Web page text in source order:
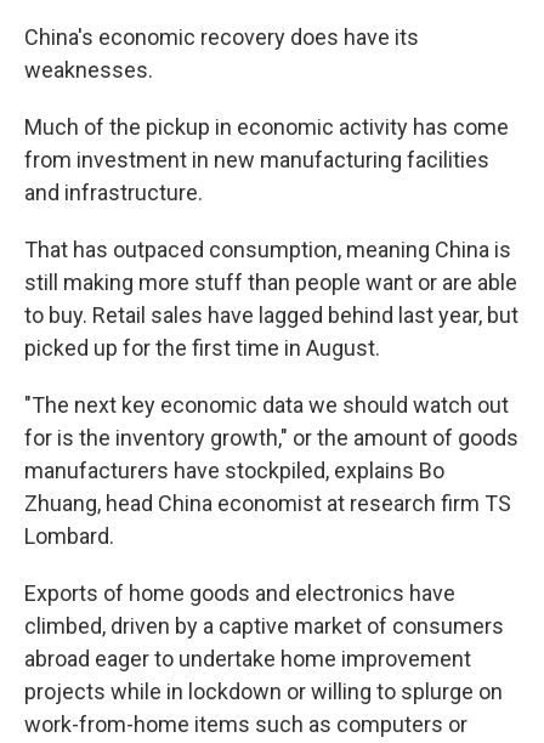
China's economic recovery does have its
weaknesses.
Much of the pickup in economic activity has come
from investment in new manufacturing facilities
and infrastructure.
That has outpaced consumption, meaning China is
still making more stuff than people want or are able
to buy. Retail sales have lagged behind last year, but
picked up for the first time in August.
"The next key economic data we should watch out
for is the inventory growth," or the amount of goods
manufacturers have stockpiled, explains Bo
Zhuang, head China economist at research firm TS
Lombard.
Exports of home goods and electronics have
climbed, driven by a captive market of consumers
abroad eager to undertake home improvement
projects while in lockdown or willing to splurge on
work-from-home items such as computers or